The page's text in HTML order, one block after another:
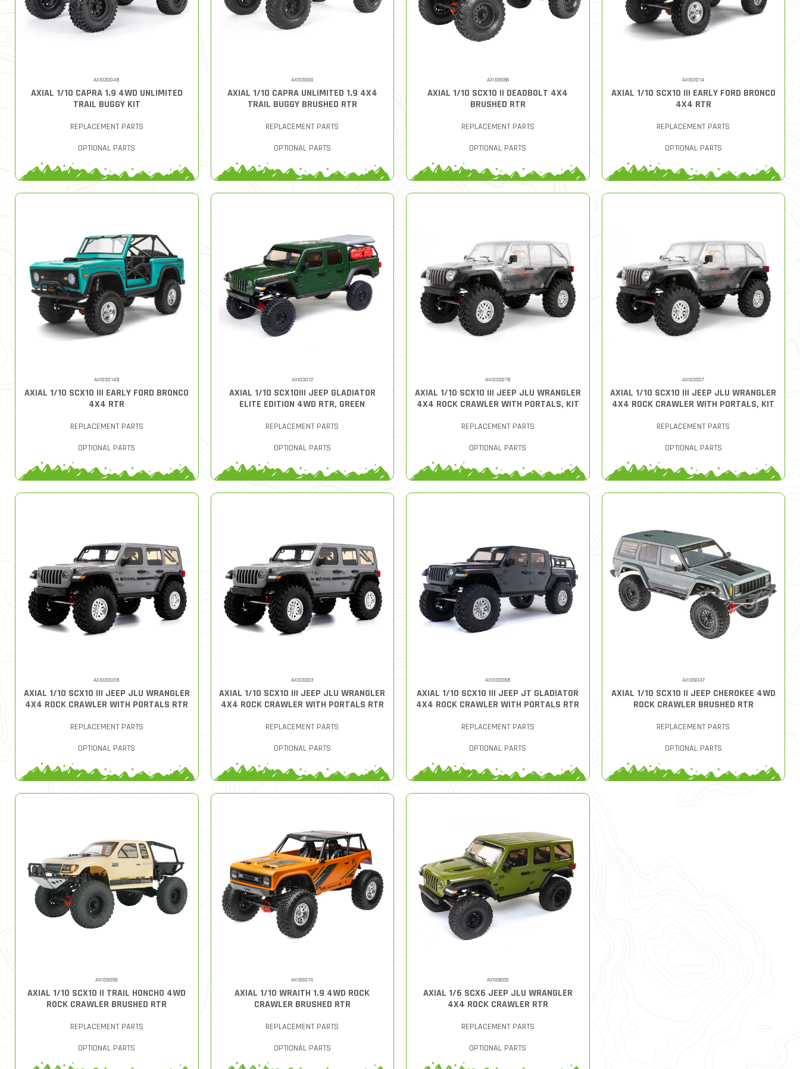
AXI03004B
AXIAL 1/10 CAPRA 1.9 4WD UNLIMITED
TRAIL BUGGY KIT
REPLACEMENT PARTS
OPTIONAL PARTS
AXI03000
AXIAL 1/10 CAPRA UNLIMITED 1.9 4X4
TRAIL BUGGY BRUSHED RTR
REPLACEMENT PARTS
OPTIONAL PARTS
AXID9066
AXIAL 1/10 SCX10 II DEADBOLT 4X4
BRUSHED RTR
REPLACEMENT PARTS
OPTIONAL PARTS
AXI03014
AXIAL 1/10 SCX10 III EARLY FORD BRONCO
4X4 RTR
REPLACEMENT PARTS
OPTIONAL PARTS
AXI03014B
AXIAL 1/10 SCX10 III EARLY FORD BRONCO
4X4 RTR
REPLACEMENT PARTS
OPTIONAL PARTS
AXI03012
AXIAL 1/10 SCX10III JEEP GLADIATOR
ELITE EDITION 4WD RTR, GREEN
REPLACEMENT PARTS
OPTIONAL PARTS
AXI03007B
AXIAL 1/10 SCX10 III JEEP JLU WRANGLER
4X4 ROCK CRAWLER WITH PORTALS, KIT
REPLACEMENT PARTS
OPTIONAL PARTS
AXI03007
AXIAL 1/10 SCX10 III JEEP JLU WRANGLER
4X4 ROCK CRAWLER WITH PORTALS, KIT
REPLACEMENT PARTS
OPTIONAL PARTS
AXI03003B
AXIAL 1/10 SCX10 III JEEP JLU WRANGLER
4X4 ROCK CRAWLER WITH PORTALS RTR
REPLACEMENT PARTS
OPTIONAL PARTS
AXI03003
AXIAL 1/10 SCX10 III JEEP JLU WRANGLER
4X4 ROCK CRAWLER WITH PORTALS RTR
REPLACEMENT PARTS
OPTIONAL PARTS
AXI03006B
AXIAL 1/10 SCX10 III JEEP JT GLADIATOR
4X4 ROCK CRAWLER WITH PORTALS RTR
REPLACEMENT PARTS
OPTIONAL PARTS
AXID9047
AXIAL 1/10 SCX10 II JEEP CHEROKEE 4WD
ROCK CRAWLER BRUSHED RTR
REPLACEMENT PARTS
OPTIONAL PARTS
AXID9059
AXIAL 1/10 SCX10 II TRAIL HONCHO 4WD
ROCK CRAWLER BRUSHED RTR
REPLACEMENT PARTS
OPTIONAL PARTS
AXI90074
AXIAL 1/10 WRAITH 1.9 4WD ROCK
CRAWLER BRUSHED RTR
REPLACEMENT PARTS
OPTIONAL PARTS
AXI05000
AXIAL 1/6 SCX6 JEEP JLU WRANGLER
4X4 ROCK CRAWLER RTR
REPLACEMENT PARTS
OPTIONAL PARTS